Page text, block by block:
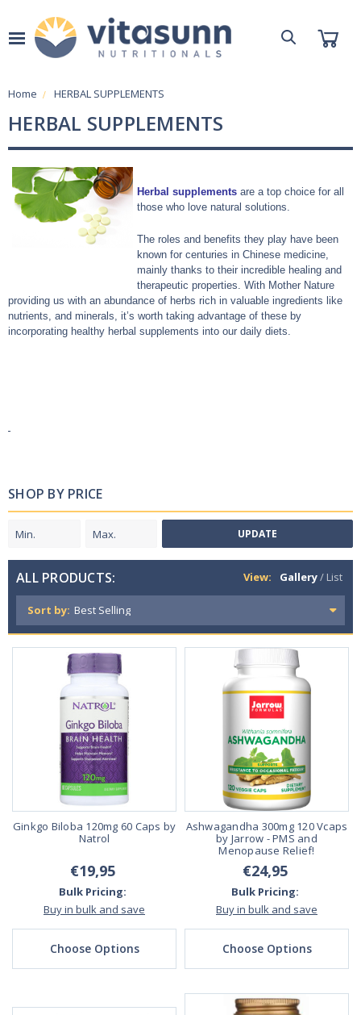
Home HERBAL SUPPLEMENTS
HERBAL SUPPLEMENTS
Herbal supplements are a top choice for all
those who love natural solutions.
The roles and benefits they play have been
known for centuries in Chinese medicine,
mainly thanks to their incredible healing and
therapeutic properties. With Mother Nature
providing us with an abundance of herbs rich in valuable ingredients like
nutrients, and minerals, it’s worth taking advantage of these by
incorporating healthy herbal supplements into our daily diets.
SHOP BY PRICE
UPDATE
ALL PRODUCTS: View: Gallery/ List
Sort by:
Ginkgo Biloba 120mg 60 Caps by
Natrol
€19,95
Bulk Pricing:
Buy in bulk and save
Choose Options
Ashwagandha 300mg 120 Vcaps
by Jarrow - PMS and
Menopause Relief!
€24,95
Bulk Pricing:
Buy in bulk and save
Choose Options